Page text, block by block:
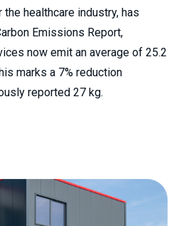
healthcare industry, has
Emissions Report,
now emit an average of 25.2
marks a 7% reduction
reported 27 kg.